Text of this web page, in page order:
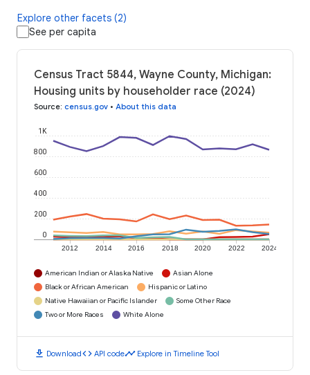
Explore other facets (2)
See per capita
Census Tract 5844, Wayne County, Michigan:
Housing units by householder race (2024)
Source: census.gov • About this data
2012 2014 2016 2018 2020 2022 2024
0
200
400
600
800
1K
American Indian or Alaska Native
Asian Alone
Black or African American
Hispanic or Latino
Native Hawaiian or Pacific Islander
Some Other Race
Two or More Races
White Alone
download Downloadcode API codetimeline Explore in Timeline Tool